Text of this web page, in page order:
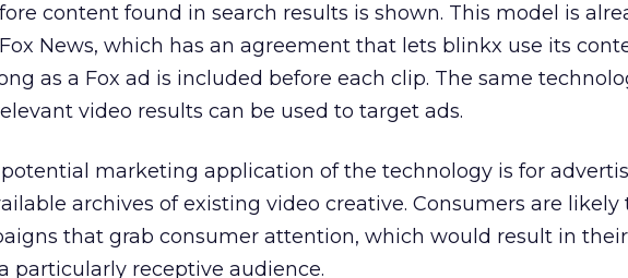
content found in search results is shown. This model is
News, which has an agreement that lets blinkx use its
as a Fox ad is included before each clip. The same
video results can be used to target ads.
marketing application of the technology is for
archives of existing video creative. Consumers are likely
that grab consumer attention, which would result in
particularly receptive audience.